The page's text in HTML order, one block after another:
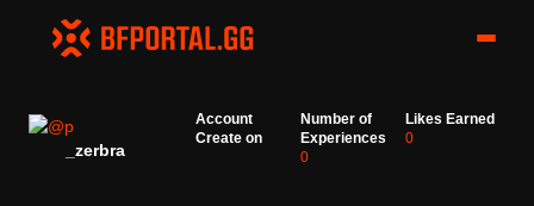
_zerbra
Account
Create on
Number of
Experiences
0
Likes Earned
0